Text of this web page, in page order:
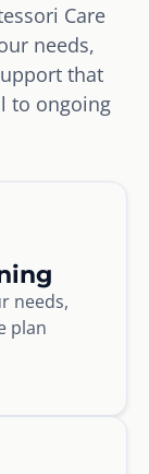
Care
needs,
that
to ongoing
needs,
plan